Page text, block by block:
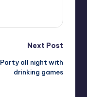
Next Post
Party all night with
drinking games